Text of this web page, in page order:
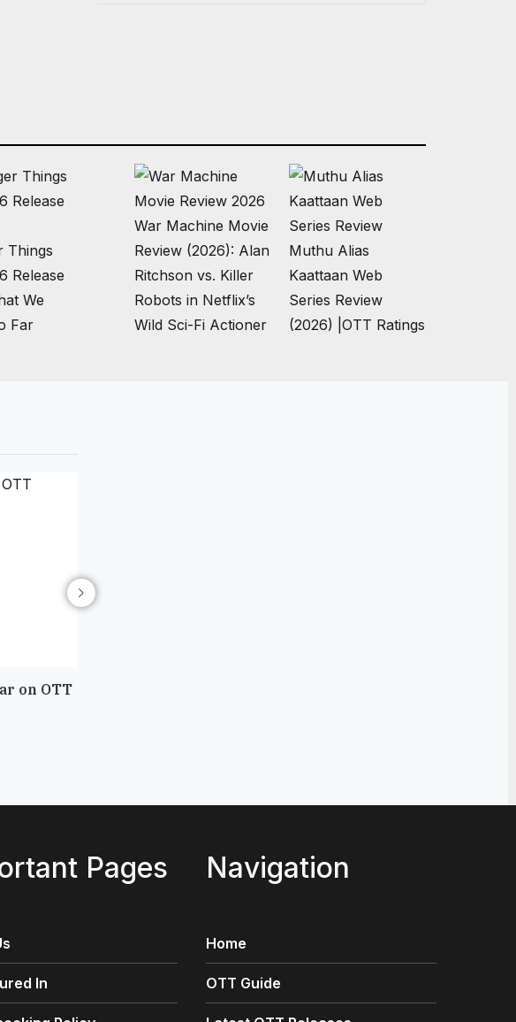
Things
Release
We
Far
War Machine Movie
Review (2026): Alan
Ritchson vs. Killer
Robots in Netflix’s
Wild Sci-Fi Actioner
Muthu Alias
Kaattaan Web
Series Review
(2026) |OTT Ratings
on OTT
Pages
In
Navigation
Home
OTT Guide